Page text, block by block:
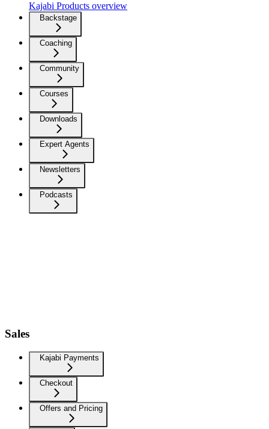
Kajabi Products overview
Backstage
Coaching
Community
Courses
Downloads
Expert Agents
Newsletters
Podcasts
Sales
Kajabi Payments
Checkout
Offers and Pricing